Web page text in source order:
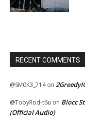
RECENT COMMENTS
@SM0K3_714on
@TobyRod-t6u on Blocc
(Official Audio)